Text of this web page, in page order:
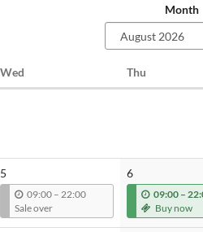
Month
Wed Thu
5
09:00 – u
t
22:00
Sale over
6
09:00 – u
n
t
Buy now